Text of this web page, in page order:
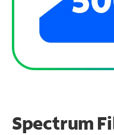
Spectrum